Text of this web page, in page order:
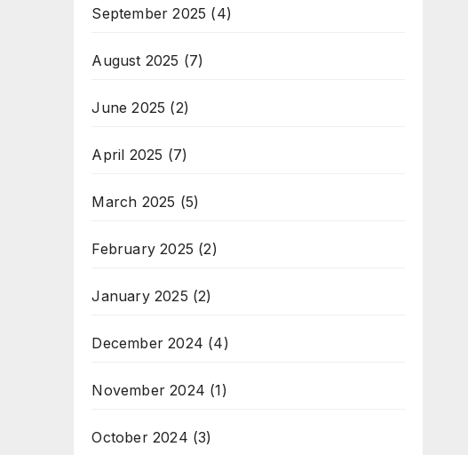
September 2025 (4)
August 2025 (7)
June 2025 (2)
April 2025 (7)
March 2025 (5)
February 2025 (2)
January 2025 (2)
December 2024 (4)
November 2024 (1)
October 2024 (3)